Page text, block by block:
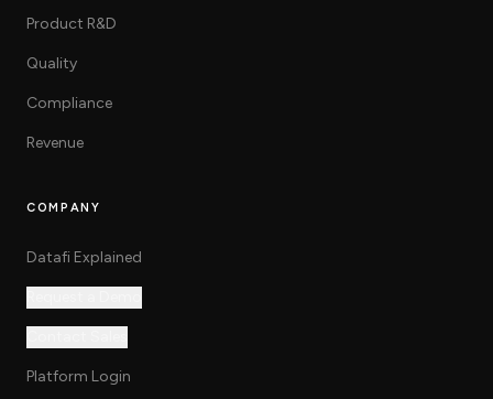
Product R&D
Quality
Compliance
Revenue
COMPANY
Datafi Explained
Platform Login